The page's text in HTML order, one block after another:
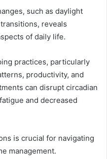
such as daylight
reveals
of daily life.
practices, particularly
productivity, and
can disrupt circadian
and decreased
is crucial for navigating
management.